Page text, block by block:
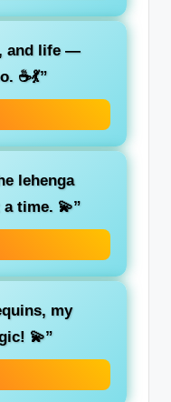
and life —
☕💃”
lehenga
time. 💫”
my
💫”